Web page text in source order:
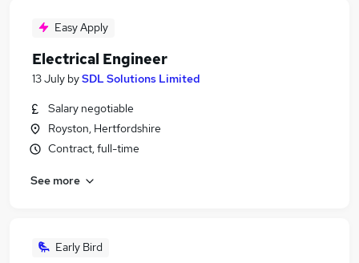
Easy Apply
Electrical Engineer
13 July bySDL Solutions Limited
Salary negotiable
Royston, Hertfordshire
Contract, full-time
See more
Early Bird